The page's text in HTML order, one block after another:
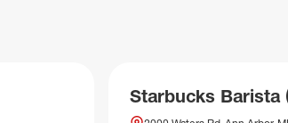
Starbucks Barista